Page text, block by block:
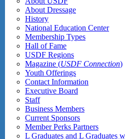
About Dressage
History
National Education Center
Membership Types
Hall of Fame
USDF Regions
Magazine (USDF Connection)
Youth Offerings
Contact Information
Executive Board
Staff
Business Members
Current Sponsors
Member Perks Partners
L Graduates and L Graduates